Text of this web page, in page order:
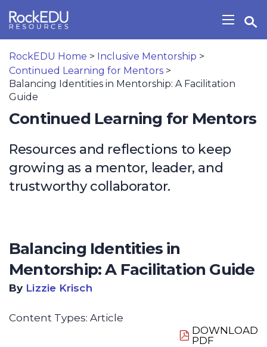
Show/
Open Search Widget
RockEDU Home > Inclusive Mentorship >
Continued Learning for Mentors >
Balancing Identities in Mentorship: A Facilitation
Guide
Continued Learning for Mentors
Resources and reflections to keep
growing as a mentor, leader, and
trustworthy collaborator.
Balancing Identities in
Mentorship: A Facilitation Guide
By Lizzie Krisch
Content Types: Article
DOWNLOAD
PDF